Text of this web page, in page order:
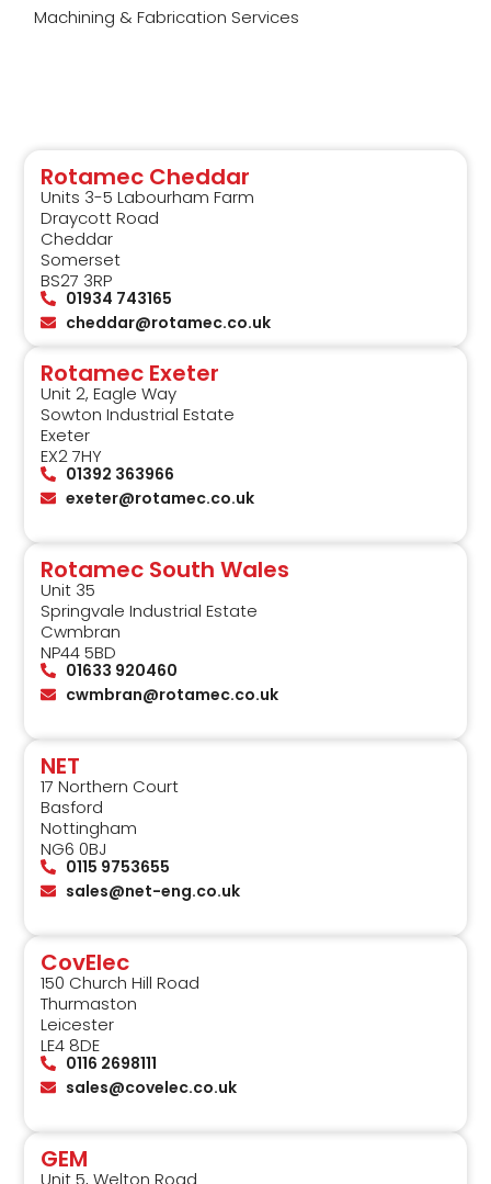
Machining & Fabrication Services
Rotamec Cheddar
Units 3-5 Labourham Farm
Draycott Road
Cheddar
Somerset
BS27 3RP
01934 743165
cheddar@rotamec.co.uk
Rotamec Exeter
Unit 2, Eagle Way
Sowton Industrial Estate
Exeter
EX2 7HY
01392 363966
exeter@rotamec.co.uk
Rotamec South Wales
Unit 35
Springvale Industrial Estate
Cwmbran
NP44 5BD
01633 920460
cwmbran@rotamec.co.uk
NET
17 Northern Court
Basford
Nottingham
NG6 0BJ
0115 9753655
sales@net-eng.co.uk
CovElec
150 Church Hill Road
Thurmaston
Leicester
LE4 8DE
0116 2698111
sales@covelec.co.uk
GEM
Unit 5, Welton Road